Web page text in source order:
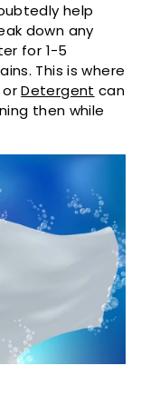
help
down any
for 1-5
This is where
orDetergent can
then while